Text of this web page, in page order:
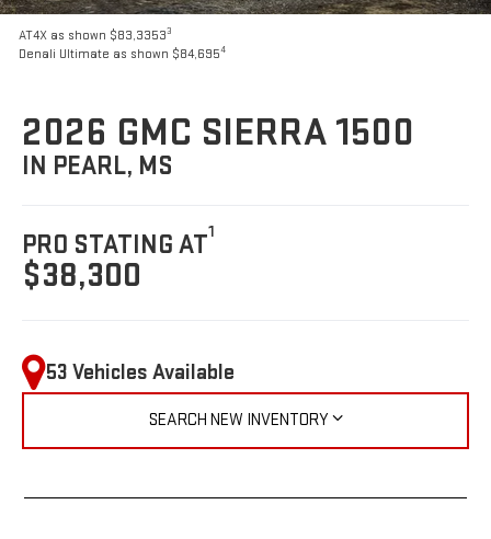
AT4X as shown $83,33533
Denali Ultimate as shown $84,6954
2026 GMC SIERRA 1500
IN PEARL, MS
PRO STATING AT1
$38,300
53 Vehicles Available
SEARCH NEW INVENTORY